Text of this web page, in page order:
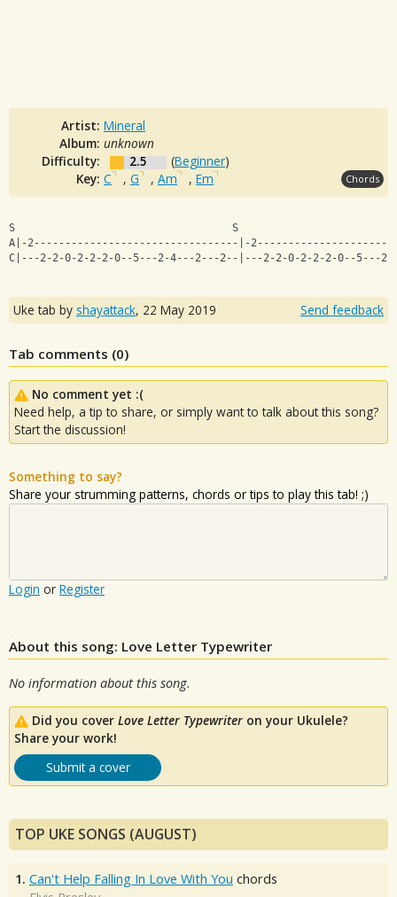
Artist: Mineral
Album: unknown
Difficulty:
2.5 (Beginner)
Key: C , G , Am , Em Chords
S                                   S
A|-2---------------------------------|-
C|---2-2-0-2-2-2-0--5---2-4---2---2--|---2-2-0-2-2-2-0--
Uke tab by shayattack, 22 May 2019 Send feedback
Tab comments (0)
No comment yet :(
Need help, a tip to share, or simply want to talk about this song?
Start the discussion!
Something to say?
Share your strumming patterns, chords or tips to play this tab! ;)
Login or Register
About this song: Love Letter Typewriter
No information about this song.
Did you cover Love Letter Typewriter on your Ukulele?
Share your work!
Submit a cover
TOP UKE SONGS (AUGUST)
1. Can't Help Falling In Love With You chords